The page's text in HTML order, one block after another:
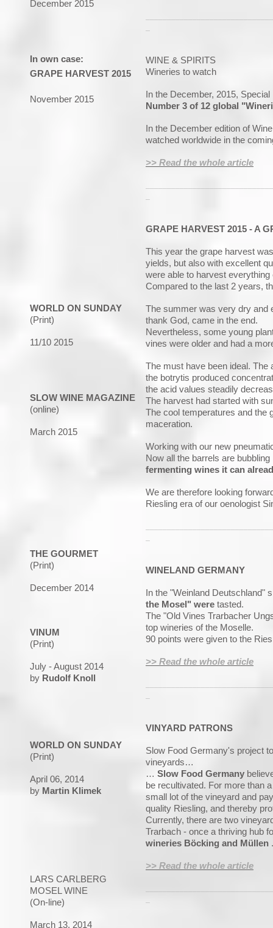
December 2015
In own case:
GRAPE HARVEST 2015
November 2015
WORLD ON SUNDAY
(Print)
11/10 2015
SLOW WINE MAGAZINE
(online)
March 2015
THE GOURMET
(Print)
December 2014
VINUM
(Print)
July - August 2014
by Rudolf Knoll
WORLD ON SUNDAY
(Print)
April 06, 2014
by Martin Klimek
LARS CARLBERG
MOSEL WINE
(On-line)
March 13, 2014
WINE & SPIRITS
Wineries to watch
In the December, 2015,
Number 3 of 12 global
In the December edition of
watched worldwide in the
>> Read the whole article
GRAPE HARVEST 2015 - A
This year the grape harvest
yields, but also with excellent
were able to harvest
Compared to the last 2 years,
The summer was very dry and
thank God, came in the end.
Nevertheless, some young
vines were older and had a
The must have been ideal. The
the botrytis produced
the acid values steadily
The harvest had started with
The cool temperatures and the
maceration.
Working with our new
Now all the barrels are
fermenting wines it can
We are therefore looking
Riesling era of our oenologist
WINELAND GERMANY
In the "Weinland Deutschland"
the Mosel" were tasted.
The "Old Vines Trarbacher
top wineries of the Moselle.
90 points were given to the
>> Read the whole article
VINYARD PATRONS
Slow Food Germany's project
vineyards…
… Slow Food Germany
be recultivated. For more than
small lot of the vineyard and
quality Riesling, and thereby
Currently, there are two
Trarbach - once a thriving hub
wineries Böcking and Müllen .
>> Read the whole article